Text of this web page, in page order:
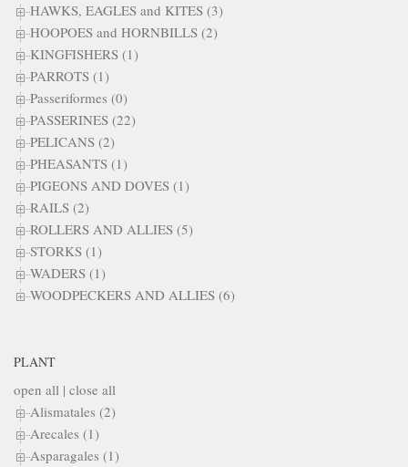
HAWKS, EAGLES and KITES (3)
HOOPOES and HORNBILLS (2)
KINGFISHERS (1)
PARROTS (1)
Passeriformes (0)
PASSERINES (22)
PELICANS (2)
PHEASANTS (1)
PIGEONS AND DOVES (1)
RAILS (2)
ROLLERS AND ALLIES (5)
STORKS (1)
WADERS (1)
WOODPECKERS AND ALLIES (6)
PLANT
open all | close all
Alismatales (2)
Arecales (1)
Asparagales (1)